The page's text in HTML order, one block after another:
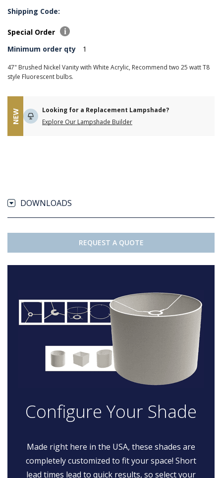
Shipping Code:
Special Order
Minimum order qty
1
47" Brushed Nickel Vanity with White Acrylic, Recommend two 25 watt T8
style Fluorescent bulbs.
NEW
Looking for a Replacement Lampshade?
Explore Our Lampshade Builder
DOWNLOADS
REQUEST A QUOTE
Configure Your Shade
Made right here in the USA, these shades are
completely customized to fit your space! Short
lead times lead to quick results, so select your